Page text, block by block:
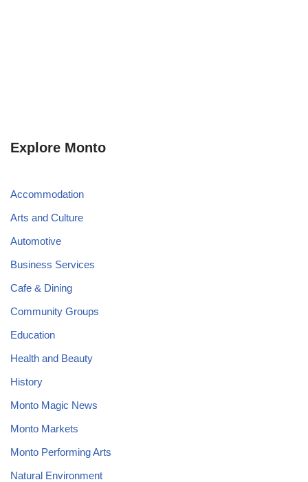
Explore Monto
Accommodation
Arts and Culture
Automotive
Business Services
Cafe & Dining
Community Groups
Education
Health and Beauty
History
Monto Magic News
Monto Markets
Monto Performing Arts
Natural Environment